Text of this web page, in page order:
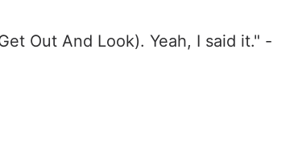
Out And Look). Yeah, I said it." -